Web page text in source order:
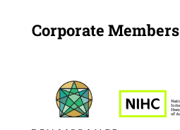
Corporate Members